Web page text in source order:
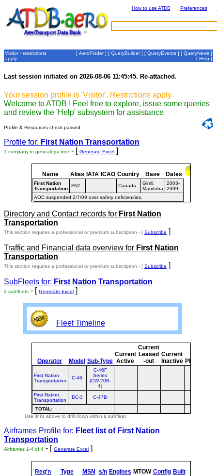
How to use ATDB Preferences
Visitor - restrictions
apply
[ AeroFinder] [ QueryBuilder] [ QueryEvents ] [ QueryNews ]
[ Help ]
Last session initiated on 2026-08-06 11:45:45. Re-attached.
Your session profile is 'Visitor'. Restrictions apply.
Welcome to ATDB ! Feel free to explore, issue some queries
and review the 'Help' subsystem for assistance
Profile & Resources check passed
Profile for: First Nation Transportation
1 company in genealogy tree - [ Generate Excel ]
Name Alias IATA ICAO Country Base Dates
First Nation
Transportation
FNT Canada
Gimli,
Manitoba
2003-
2009
AOC suspended 2/7/09 over safety deficiencies.
Directory and Contact records for First Nation
Transportation
This section requires a professional or premium subscription - [ Subscribe ]
Traffic and Financial data overview for First Nation
Transportation
This section requires a professional or premium subscription - [ Subscribe ]
SubFleets for: First Nation Transportation
2 subfleets - [ Generate Excel ]
Fleet Timeline
Operator Model Sub-Type
Current
Active
Current
Leased
-out
Current
Inactive Planned
First Nation
Transportation
C-46
C-46F
Series
(CW-20B-
4)
First Nation
Transportation
DC-3 C-47B
TOTAL:
Use links above to drill down within a subfleet
Airframes Profile for: Fleet list of First Nation
Transportation
Airframes 1-4 of 4 - [ Generate Excel ]
Reg'n Type MSN s/n Engines MTOW Config Built